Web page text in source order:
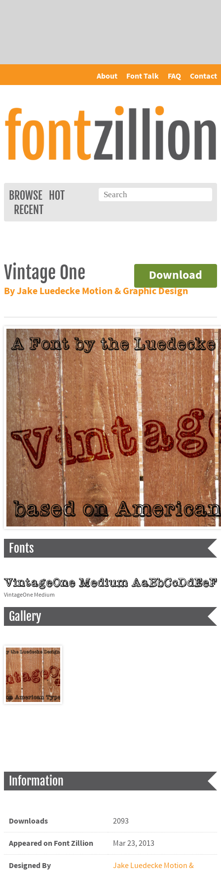
About Font Talk FAQ Contact
BROWSE
HOT
RECENT
Download
Vintage One
By Jake Luedecke Motion & Graphic Design
Fonts
VintageOne Medium
Gallery
Information
Downloads 2093
Appeared on Font Zillion Mar 23, 2013
Designed By
Jake Luedecke Motion &